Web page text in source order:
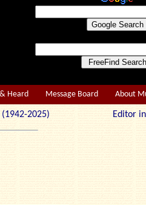
Heard Message Board About
(1942-2025) Editor in